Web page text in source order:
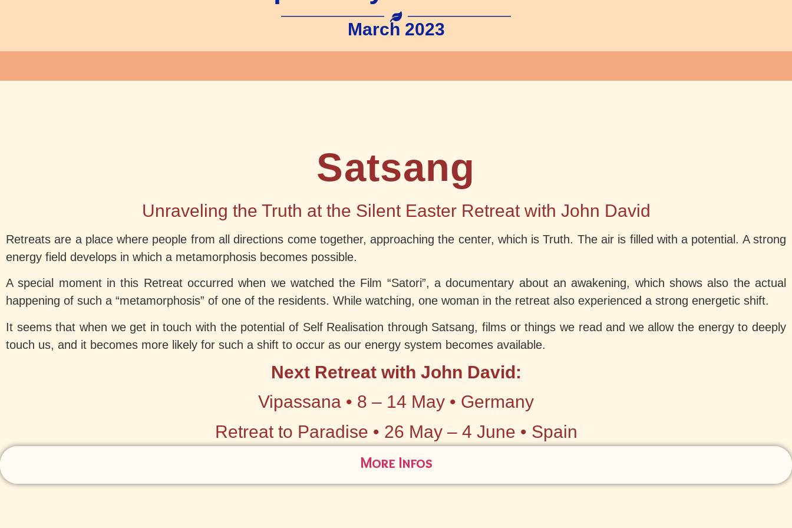
March 2023
Satsang
Unraveling the Truth at the Silent Easter Retreat with John David
Retreats are a place where people from all directions come together, approaching the center, which is Truth. The air is filled with a potential. A strong
energy field develops in which a metamorphosis becomes possible.
A special moment in this Retreat occurred when we watched the Film “Satori”, a documentary about an awakening, which shows also the actual
happening of such a “metamorphosis” of one of the residents. While watching, one woman in the retreat also experienced a strong energetic shift.
It seems that when we get in touch with the potential of Self Realisation through Satsang, films or things we read and we allow the energy to deeply
touch us, and it becomes more likely for such a shift to occur as our energy system becomes available.
Next Retreat with John David:
Vipassana • 8 – 14 May • Germany
Retreat to Paradise • 26 May – 4 June • Spain
More Infos